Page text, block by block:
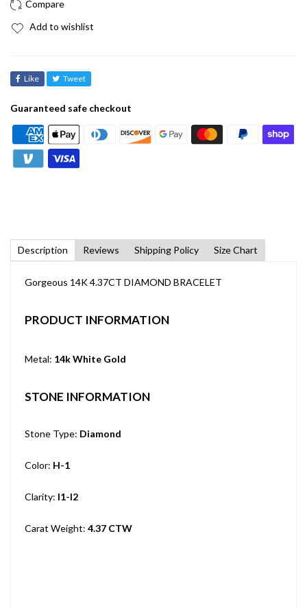
Add to wishlist
Like Tweet
Guaranteed safe checkout
Description Reviews Shipping Policy Size Chart
Gorgeous 14K 4.37CT DIAMOND BRACELET
PRODUCT INFORMATION
Metal: 14k White Gold
STONE INFORMATION
Stone Type: Diamond
Color: H-1
Clarity: I1-I2
Carat Weight: 4.37 CTW